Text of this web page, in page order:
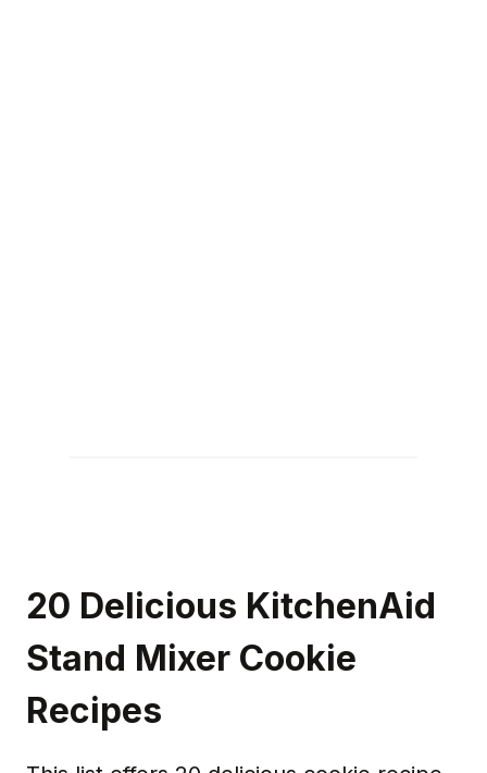
20 Delicious KitchenAid
Stand Mixer Cookie
Recipes